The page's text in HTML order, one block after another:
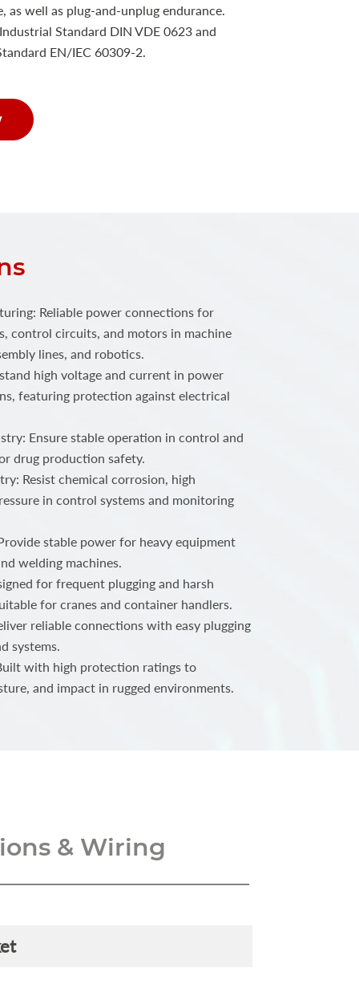
as well as plug-and-unplug endurance.
Standard DIN VDE 0623 and
EN/IEC 60309-2.
Reliable power connections for
control circuits, and motors in machine
lines, and robotics.
high voltage and current in power
featuring protection against electrical
Ensure stable operation in control and
drug production safety.
Resist chemical corrosion, high
in control systems and monitoring
stable power for heavy equipment
welding machines.
for frequent plugging and harsh
for cranes and container handlers.
reliable connections with easy plugging
systems.
with high protection ratings to
and impact in rugged environments.
& Wiring